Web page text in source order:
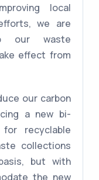
local
we are
our waste
effect from
our carbon
a new bi-
recyclable
collections
but with
the new